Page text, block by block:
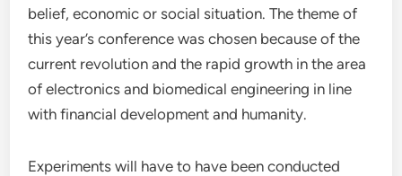
belief, economic or social situation. The theme of
this year’s conference was chosen because of the
current revolution and the rapid growth in the area
of electronics and biomedical engineering in line
with financial development and humanity.
Experiments will have to have been conducted